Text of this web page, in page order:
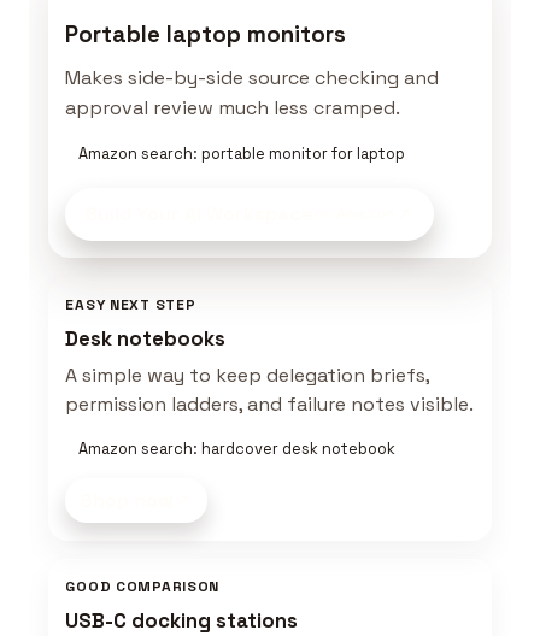
Portable laptop monitors
Makes side-by-side source checking and
approval review much less cramped.
Amazon search: portable monitor for laptop
EASY NEXT STEP
Desk notebooks
A simple way to keep delegation briefs,
permission ladders, and failure notes visible.
Amazon search: hardcover desk notebook
GOOD COMPARISON
USB-C docking stations